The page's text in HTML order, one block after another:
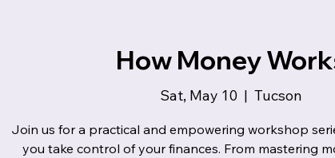
How Money
Sat, May 10
  |
Tucson
Join us for a practical and empowering workshop
you take control of your finances. From mastering